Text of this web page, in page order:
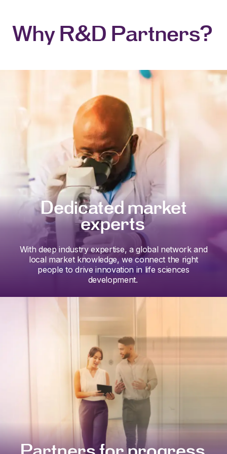
Why R&D Partners?
Dedicated market
experts
With deep industry expertise, a global network and
local market knowledge, we connect the right
people to drive innovation in life sciences
development.